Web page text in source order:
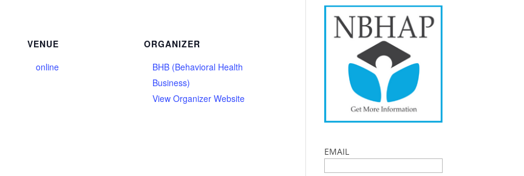
VENUE
online
ORGANIZER
BHB (Behavioral Health
Business)
View Organizer Website
EMAIL